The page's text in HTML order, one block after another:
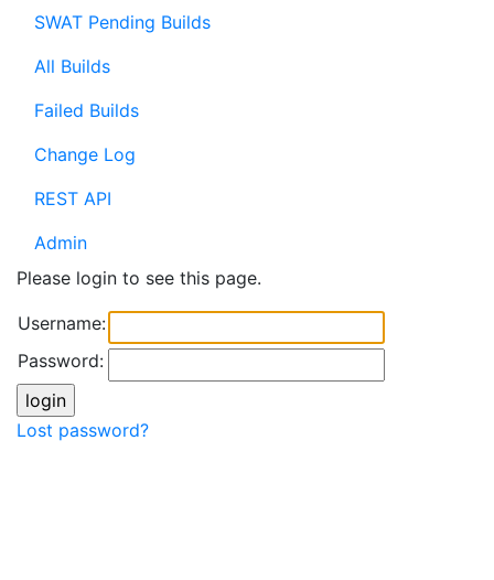
SWAT Pending Builds
All Builds
Failed Builds
Change Log
REST API
Admin
Please login to see this page.
Username:
Password:
Lost password?